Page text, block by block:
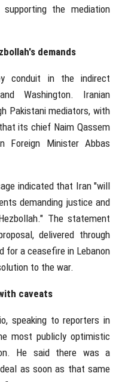
the mediation
demands
conduit in the indirect
Washington. Iranian
Pakistani mediators, with
its chief Naim Qassem
Foreign Minister Abbas
indicated that Iran "will
demanding justice and
The statement
delivered through
for a ceasefire in Lebanon
to the war.
caveats
speaking to reporters in
most publicly optimistic
He said there was a
as soon as that same